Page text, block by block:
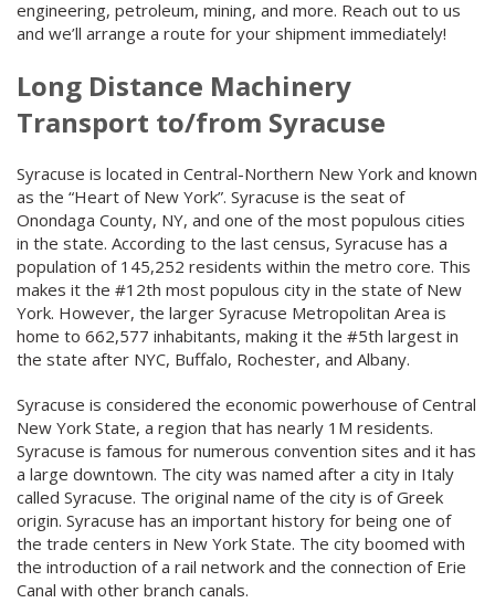
engineering, petroleum, mining, and more. Reach out to us
and we’ll arrange a route for your shipment immediately!
Long Distance Machinery
Transport to/from Syracuse
Syracuse is located in Central-Northern New York and known
as the “Heart of New York”. Syracuse is the seat of
Onondaga County, NY, and one of the most populous cities
in the state. According to the last census, Syracuse has a
population of 145,252 residents within the metro core. This
makes it the #12th most populous city in the state of New
York. However, the larger Syracuse Metropolitan Area is
home to 662,577 inhabitants, making it the #5th largest in
the state after NYC, Buffalo, Rochester, and Albany.
Syracuse is considered the economic powerhouse of Central
New York State, a region that has nearly 1M residents.
Syracuse is famous for numerous convention sites and it has
a large downtown. The city was named after a city in Italy
called Syracuse. The original name of the city is of Greek
origin. Syracuse has an important history for being one of
the trade centers in New York State. The city boomed with
the introduction of a rail network and the connection of Erie
Canal with other branch canals.